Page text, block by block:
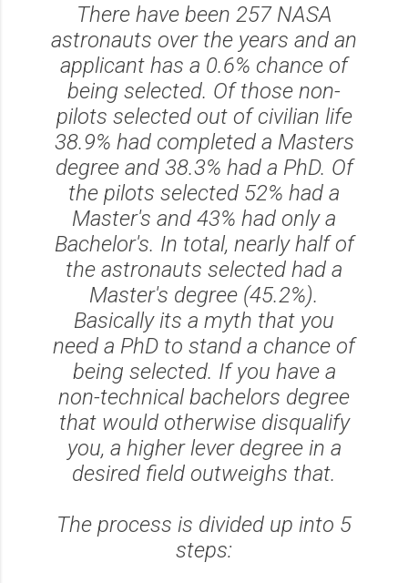
There have been 257 NASA
astronauts over the years and an
applicant has a 0.6% chance of
being selected. Of those non-
pilots selected out of civilian life
38.9% had completed a Masters
degree and 38.3% had a PhD. Of
the pilots selected 52% had a
Master's and 43% had only a
Bachelor's. In total, nearly half of
the astronauts selected had a
Master's degree (45.2%).
Basically its a myth that you
need a PhD to stand a chance of
being selected. If you have a
non-technical bachelors degree
that would otherwise disqualify
you, a higher lever degree in a
desired field outweighs that.
The process is divided up into 5
steps: